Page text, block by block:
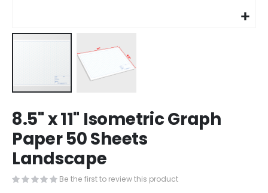
to
the
beginning
of
the
images
8.5" x 11" Isometric Graph
Paper 50 Sheets
Landscape
Be the first to review this product